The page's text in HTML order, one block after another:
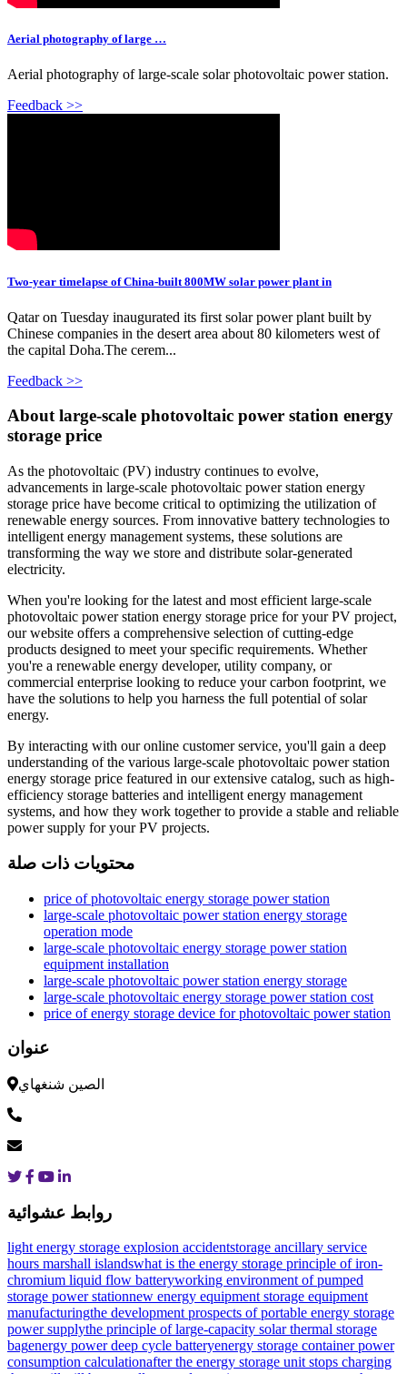
Aerial photography of large …
Aerial photography of large-scale solar photovoltaic power station.
Feedback >>
Two-year timelapse of China-built 800MW solar power plant in
Qatar on Tuesday inaugurated its first solar power plant built by
Chinese companies in the desert area about 80 kilometers west of
the capital Doha.The cerem...
Feedback >>
About large-scale photovoltaic power station energy
storage price
As the photovoltaic (PV) industry continues to evolve,
advancements in large-scale photovoltaic power station energy
storage price have become critical to optimizing the utilization of
renewable energy sources. From innovative battery technologies to
intelligent energy management systems, these solutions are
transforming the way we store and distribute solar-generated
electricity.
When you're looking for the latest and most efficient large-scale
photovoltaic power station energy storage price for your PV project,
our website offers a comprehensive selection of cutting-edge
products designed to meet your specific requirements. Whether
you're a renewable energy developer, utility company, or
commercial enterprise looking to reduce your carbon footprint, we
have the solutions to help you harness the full potential of solar
energy.
By interacting with our online customer service, you'll gain a deep
understanding of the various large-scale photovoltaic power station
energy storage price featured in our extensive catalog, such as high-
efficiency storage batteries and intelligent energy management
systems, and how they work together to provide a stable and reliable
power supply for your PV projects.
محتويات ذات صلة
price of photovoltaic energy storage power station
large-scale photovoltaic power station energy storage
operation mode
large-scale photovoltaic energy storage power station
equipment installation
large-scale photovoltaic power station energy storage
large-scale photovoltaic energy storage power station cost
price of energy storage device for photovoltaic power station
عنوان
الصين شنغهاي
روابط عشوائية
light energy storage explosion accidentstorage ancillary service
hours marshall islandswhat is the energy storage principle of iron-
chromium liquid flow batteryworking environment of pumped
storage power stationnew energy equipment storage equipment
manufacturingthe development prospects of portable energy storage
power supplythe principle of large-capacity solar thermal storage
bagenergy power deep cycle batteryenergy storage container power
consumption calculationafter the energy storage unit stops charging